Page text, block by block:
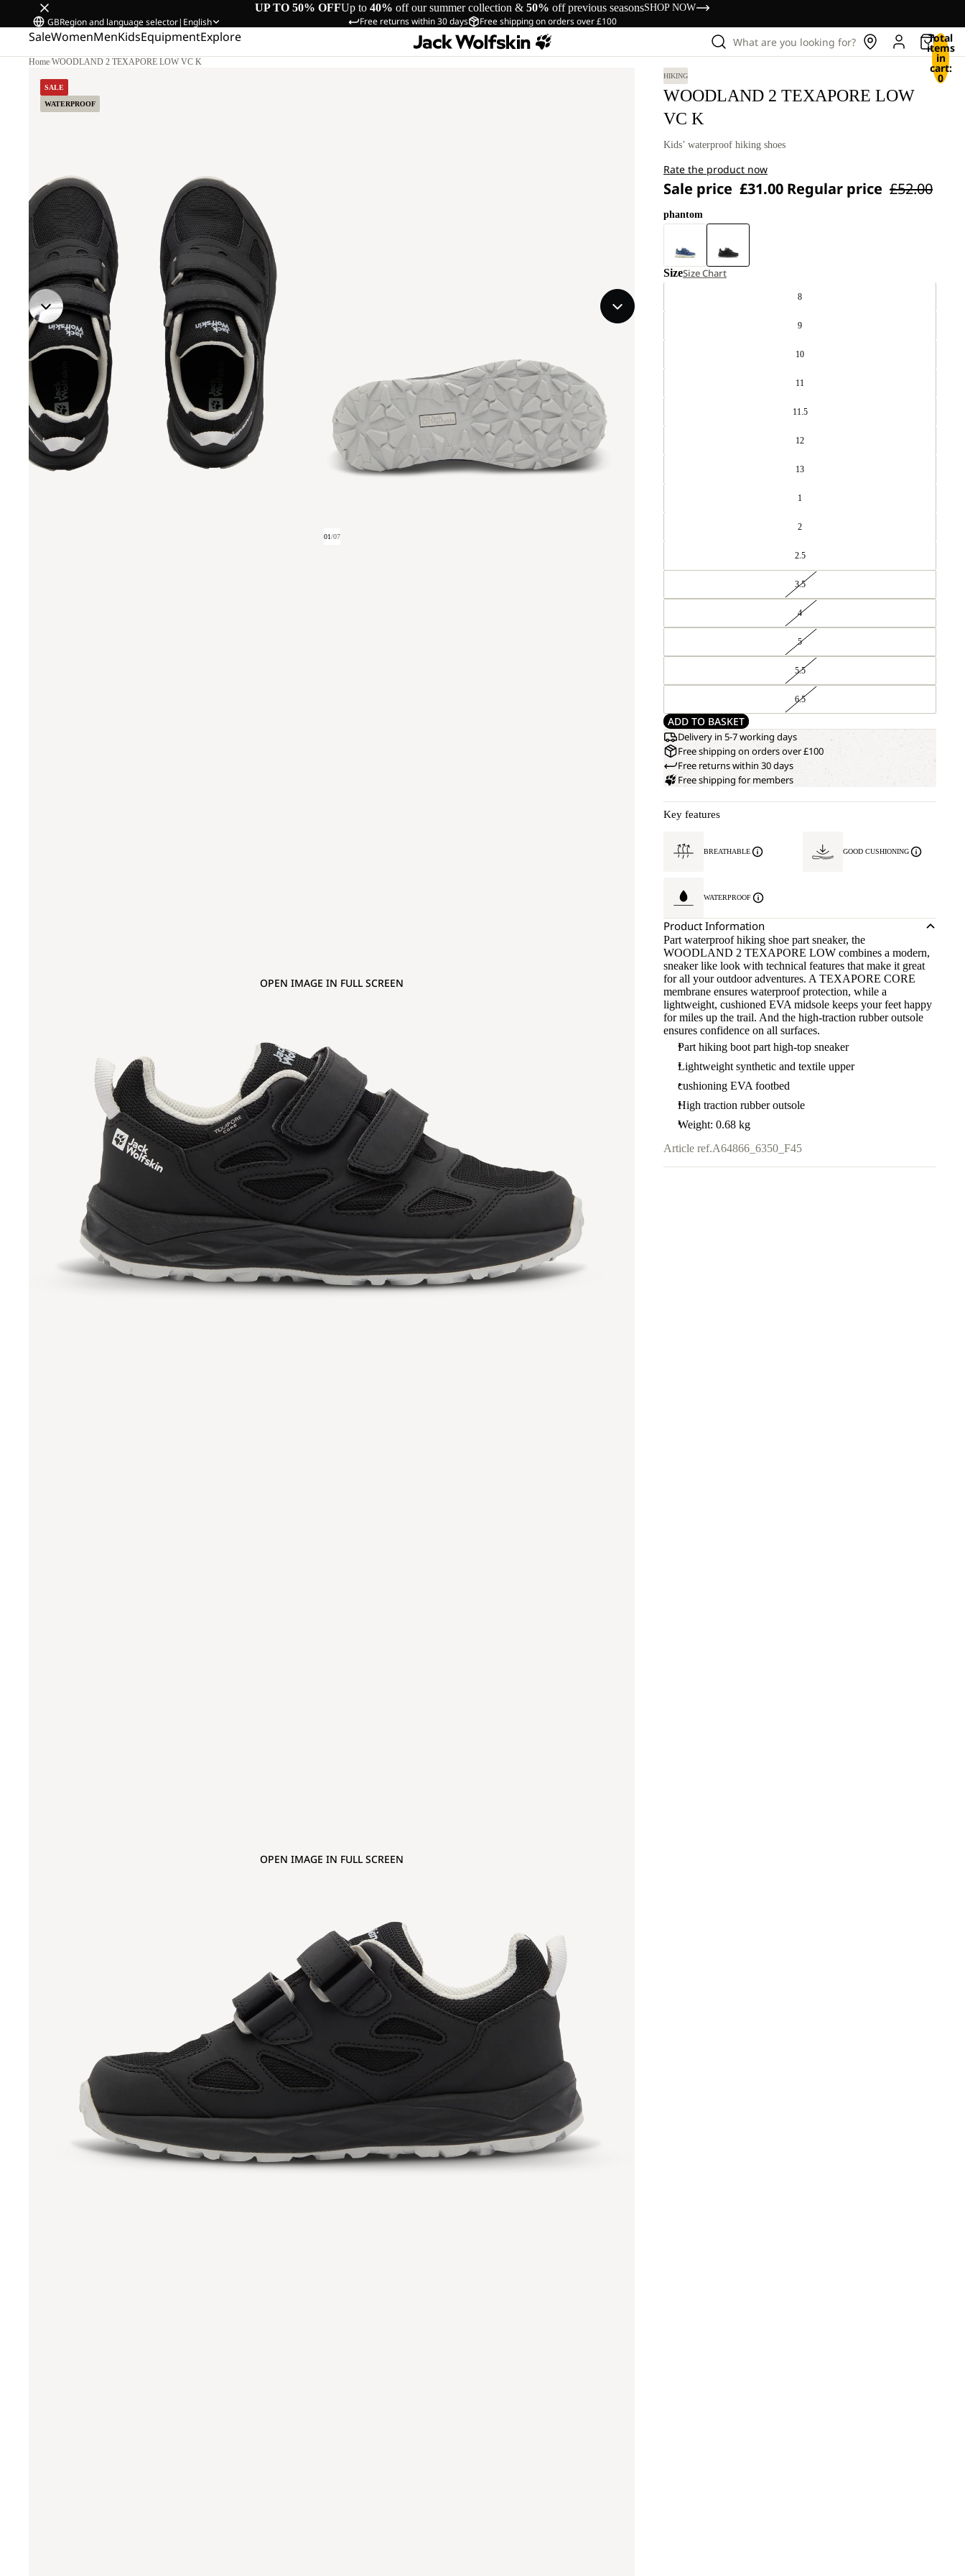
UP TO 50% OFFUp to 40% off our summer collection & 50% off previous seasonsSHOP NOW
Free returns within 30 days Free shipping on orders over £100
GBRegion and language selector| English
SaleWomenMenKidsEquipmentExplore What are you looking for? Total
items
in
cart:
0
Home/WOODLAND 2 TEXAPORE LOW VC K
SALE
WATERPROOF
01/07
OPEN IMAGE IN FULL SCREEN
OPEN IMAGE IN FULL SCREEN
HIKING
WOODLAND 2 TEXAPORE LOW
VC K
Kids’ waterproof hiking shoes
Rate the product now
Sale price £31.00 Regular price £52.00
phantom
SizeSize Chart
8
9
10
11
11.5
12
13
1
2
2.5
3.5
4
5
5.5
6.5
ADD TO BASKET
Delivery in 5-7 working days
Free shipping on orders over £100
Free returns within 30 days
Free shipping for members
Key features
BREATHABLE GOOD CUSHIONING
WATERPROOF
Product Information
Part waterproof hiking shoe part sneaker, the
WOODLAND 2 TEXAPORE LOW combines a modern,
sneaker like look with technical features that make it great
for all your outdoor adventures. A TEXAPORE CORE
membrane ensures waterproof protection, while a
lightweight, cushioned EVA midsole keeps your feet happy
for miles up the trail. And the high-traction rubber outsole
ensures confidence on all surfaces.
Part hiking boot part high-top sneaker
Lightweight synthetic and textile upper
cushioning EVA footbed
High traction rubber outsole
Weight: 0.68 kg
Article ref.A64866_6350_F45